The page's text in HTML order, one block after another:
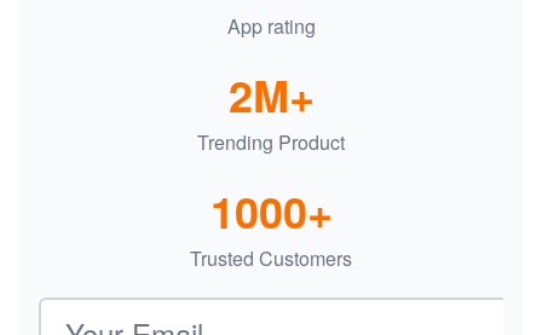
App rating
Trending Product
2M+
Trusted Customers
1000+
Email address